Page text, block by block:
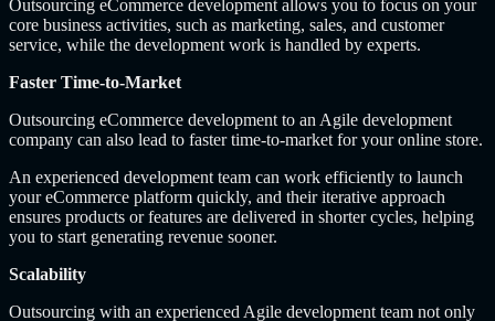
Outsourcing eCommerce development allows you to focus on your
core business activities, such as marketing, sales, and customer
service, while the development work is handled by experts.
Faster Time-to-Market
Outsourcing eCommerce development to an Agile development
company can also lead to faster time-to-market for your online store.
An experienced development team can work efficiently to launch
your eCommerce platform quickly, and their iterative approach
ensures products or features are delivered in shorter cycles, helping
you to start generating revenue sooner.
Scalability
Outsourcing with an experienced Agile development team not only